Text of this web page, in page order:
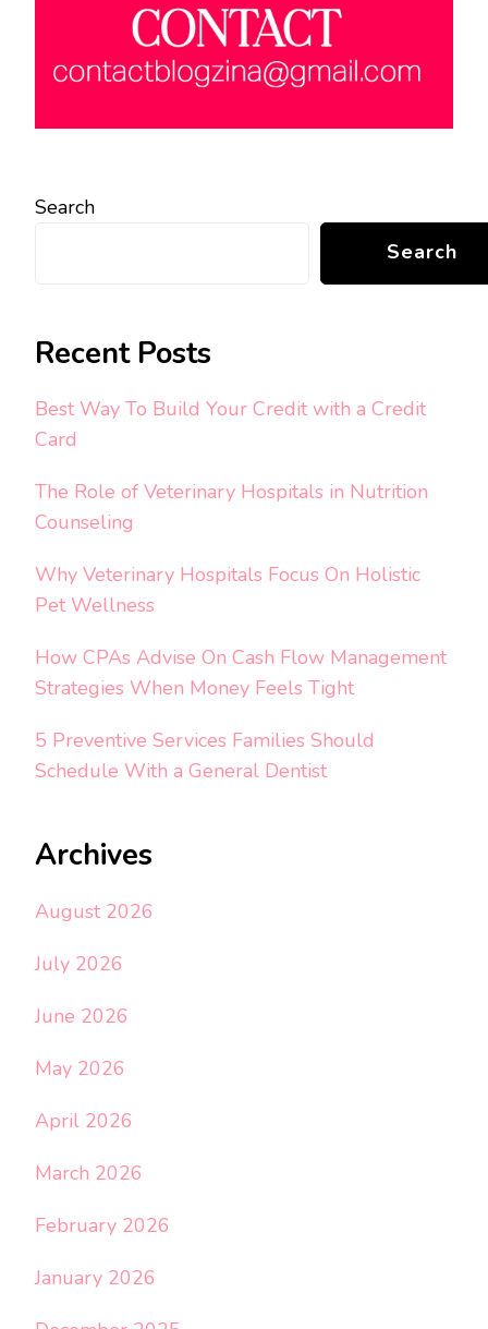
Search
Search
Recent Posts
Best Way To Build Your Credit with a Credit
Card
The Role of Veterinary Hospitals in Nutrition
Counseling
Why Veterinary Hospitals Focus On Holistic
Pet Wellness
How CPAs Advise On Cash Flow Management
Strategies When Money Feels Tight
5 Preventive Services Families Should
Schedule With a General Dentist
Archives
August 2026
July 2026
June 2026
May 2026
April 2026
March 2026
February 2026
January 2026